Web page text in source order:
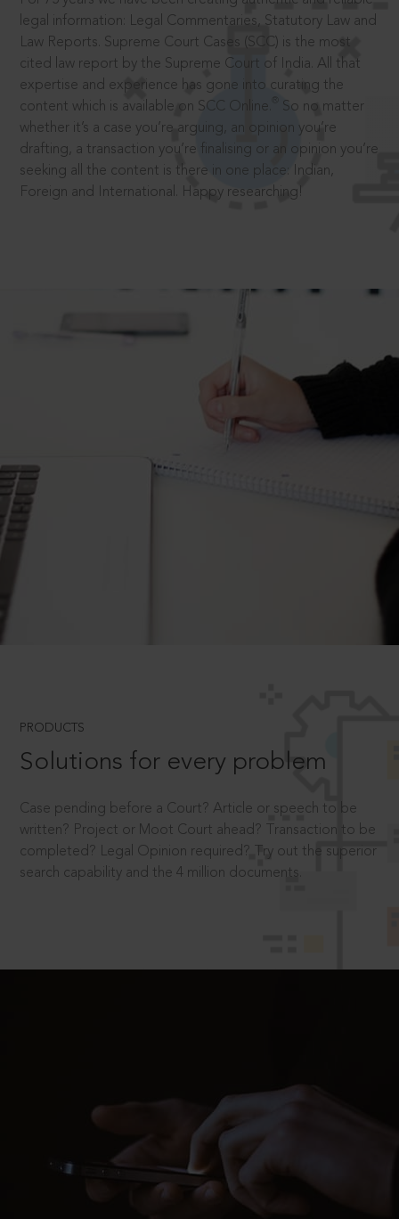
legal information: Legal Commentaries, Statutory Law and
Law Reports. Supreme Court Cases (SCC) is the most
cited law report by the Supreme Court of India. All that
expertise and experience has gone into curating the
content which is available on SCC Online.
So no matter
whether it’s a case you’re arguing, an opinion you’re
drafting, a transaction you’re finalising or an opinion you’re
seeking all the content is there in one place: Indian,
Foreign and International. Happy researching!
PRODUCTS
Solutions for every problem
Case pending before a Court? Article or speech to be
written? Project or Moot Court ahead? Transaction to be
completed? Legal Opinion required? Try out the superior
search capability and the 4 million documents.